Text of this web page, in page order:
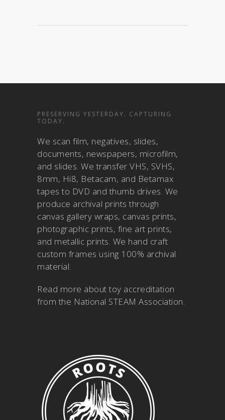
PRESERVING YESTERDAY. CAPTURING
TODAY.
We scan film, negatives, slides,
documents, newspapers, microfilm,
and slides. We transfer VHS, SVHS,
8mm, Hi8, Betacam, and Betamax
tapes to DVD and thumb drives. We
produce archival prints through
canvas gallery wraps, canvas prints,
photographic prints, fine art prints,
and metallic prints. We hand craft
custom frames using 100% archival
material.
Read more abouttoy accreditation
from the National STEAM Association